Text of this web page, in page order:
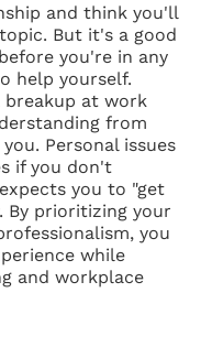
and think you'll
But it's a good
you're in any
help yourself.
breakup at work
from
Personal issues
if you don't
you to "get
By prioritizing your
you
while
and workplace